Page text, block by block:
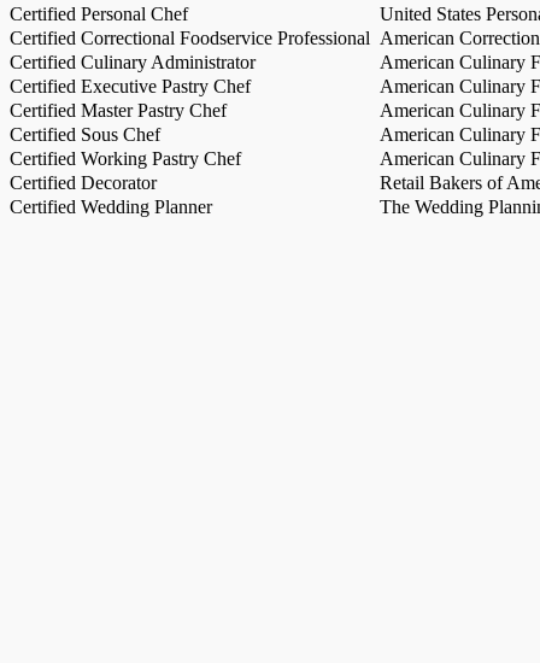
Certified Personal Chef
United States
Certified Correctional Foodservice Professional American
Certified Culinary Administrator
American Culinary
Certified Executive Pastry Chef
American Culinary
Certified Master Pastry Chef
American Culinary
Certified Sous Chef
American Culinary
Certified Working Pastry Chef
American Culinary
Certified Decorator
Retail Bakers of
Certified Wedding Planner
The Wedding